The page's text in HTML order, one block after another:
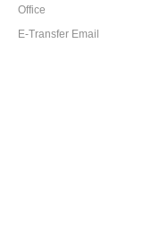
Office
E-Transfer Email